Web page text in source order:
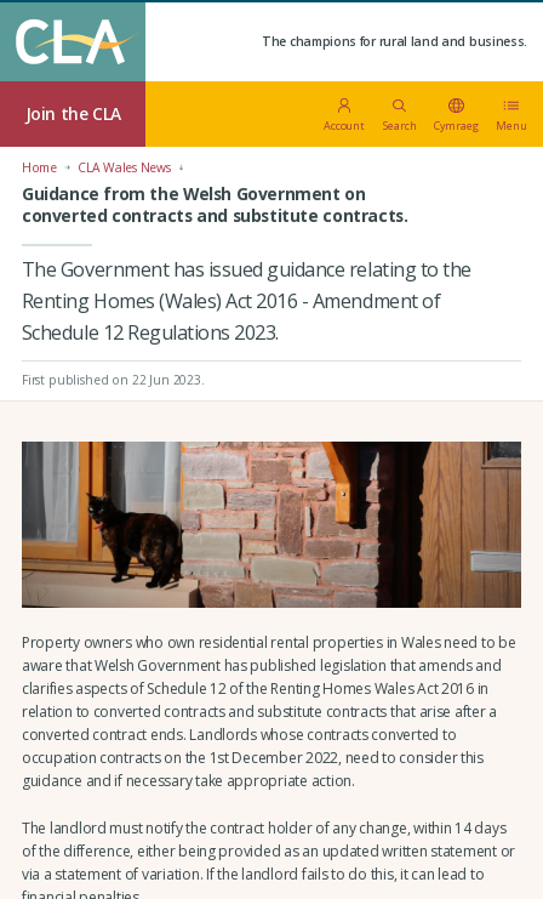
The champions for rural land and business.
Join the CLA
Account Search Cymraeg Menu
Home CLA Wales News
Guidance from the Welsh Government on
converted contracts and substitute contracts.
The Government has issued guidance relating to the
Renting Homes (Wales) Act 2016 - Amendment of
Schedule 12 Regulations 2023.
First published on 22 Jun 2023
Property owners who own residential rental properties in Wales need to be
aware that Welsh Government has published legislation that amends and
clarifies aspects of Schedule 12 of the Renting Homes Wales Act 2016 in
relation to converted contracts and substitute contracts that arise after a
converted contract ends. Landlords whose contracts converted to
occupation contracts on the 1st December 2022, need to consider this
guidance and if necessary take appropriate action.
The landlord must notify the contract holder of any change, within 14 days
of the difference, either being provided as an updated written statement or
via a statement of variation. If the landlord fails to do this, it can lead to